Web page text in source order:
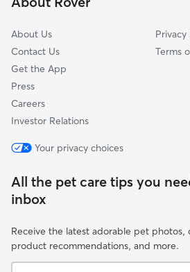
Patton, CA
About Us
Contact Us
Get the App
Press
Careers
Investor Relations
Terms
Your privacy choices
All the pet care tips you
inbox
Receive the latest adorable pet photos,
product recommendations, and more.